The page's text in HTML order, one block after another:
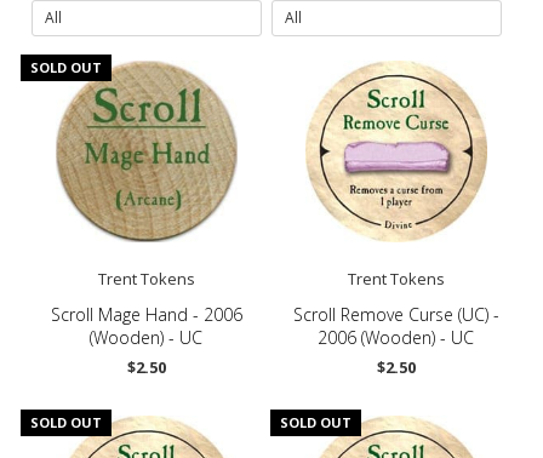
SOLD OUT
Trent Tokens
Scroll Mage Hand - 2006
(Wooden) - UC
$2.50
Trent Tokens
Scroll Remove Curse (UC) -
2006 (Wooden) - UC
$2.50
SOLD OUT SOLD OUT
Latest News
My YouTube Studio